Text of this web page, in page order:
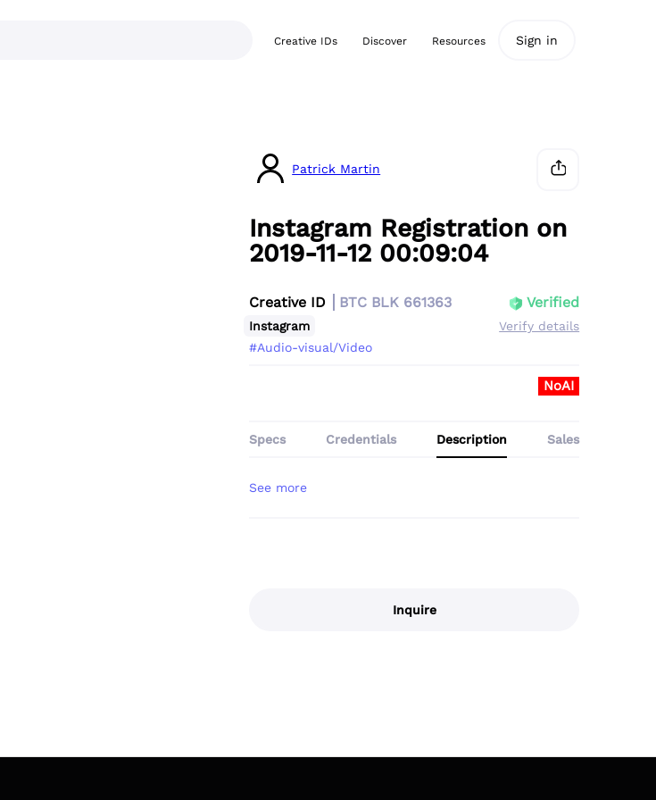
Creative IDs Discover Resources Sign in
Patrick Martin
Instagram Registration on
2019-11-12 00:09:04
Creative ID BTC BLK 661363
Instagram
#Audio-visual/Video
Verified
Verify details
NoAI
Specs Credentials Description Sales
Inquire